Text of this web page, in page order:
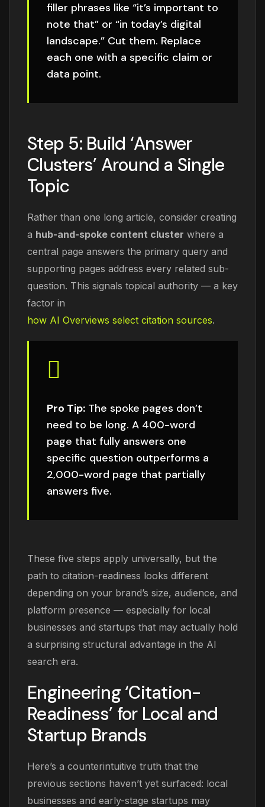
filler phrases like “it’s important to
note that” or “in today’s digital
landscape.” Cut them. Replace
each one with a specific claim or
data point.
Step 5: Build ‘Answer
Clusters’ Around a Single
Topic
Rather than one long article, consider creating
a hub-and-spoke content cluster where a
central page answers the primary query and
supporting pages address every related sub-
question. This signals topical authority — a key
factor in
how AI Overviews select citation sources.
Pro Tip: The spoke pages don’t
need to be long. A 400-word
page that fully answers one
specific question outperforms a
2,000-word page that partially
answers five.
These five steps apply universally, but the
path to citation-readiness looks different
depending on your brand’s size, audience, and
platform presence — especially for local
businesses and startups that may actually hold
a surprising structural advantage in the AI
search era.
Engineering ‘Citation-
Readiness’ for Local and
Startup Brands
Here’s a counterintuitive truth that the
previous sections haven’t yet surfaced: local
businesses and early-stage startups may